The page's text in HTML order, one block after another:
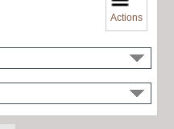
Actions